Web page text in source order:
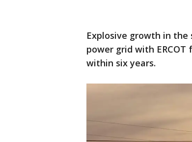
Explosive growth in
power grid with
within six years.